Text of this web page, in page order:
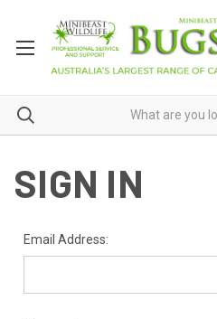
SIGN IN
Email Address: